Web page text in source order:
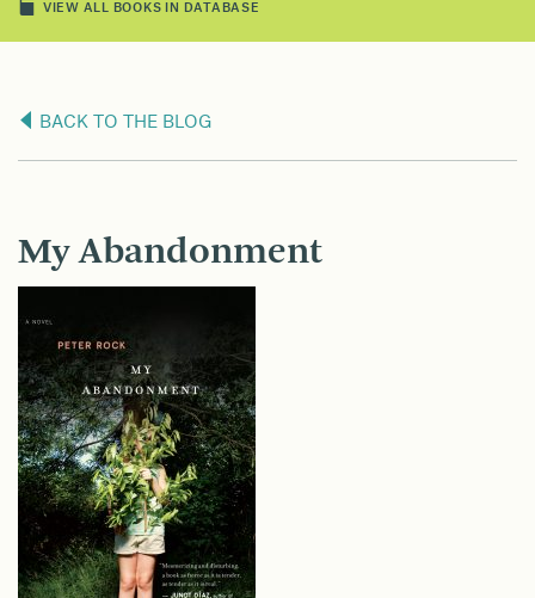
VIEW ALL BOOKS IN DATABASE
BACK TO THE BLOG
My Abandonment